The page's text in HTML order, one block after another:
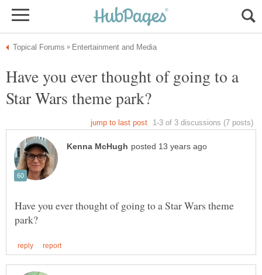
Have you ever thought of going to a
Have you ever thought of going to a Star Wars theme